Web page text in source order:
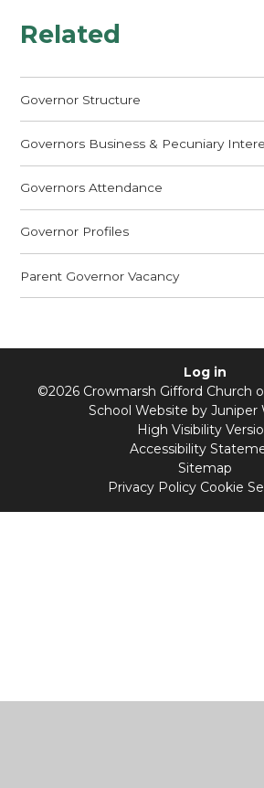
Related
Governor Structure
Governors Business & Pecuniary
Governors Attendance
Governor Profiles
Parent Governor Vacancy
Log in
©2026 Crowmarsh Gifford Church
School Website by Juniper
High Visibility
Accessibility
Sitemap
Privacy Policy Cookie